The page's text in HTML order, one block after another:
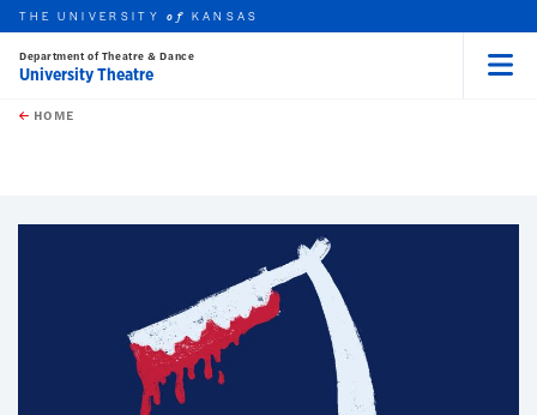
Skip to main content
this unit
THE UNIVERSITYof KANSAS
Department of Theatre & Dance
University Theatre
HOME